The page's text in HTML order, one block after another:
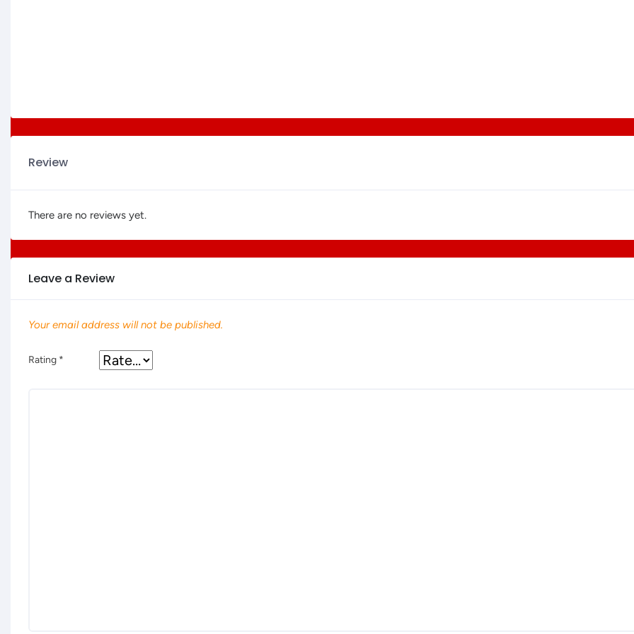
Review
There are no reviews yet.
Leave a Review
Your email address will not be published.
Rating *